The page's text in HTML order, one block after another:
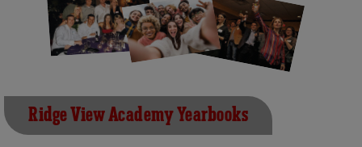
Ridge View Academy Yearbooks